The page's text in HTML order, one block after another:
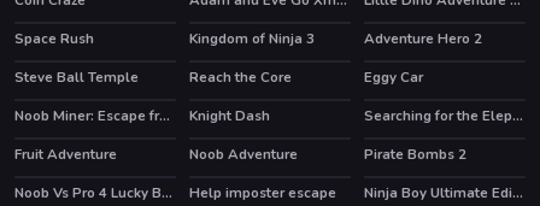
HOT
Space Rush Kingdom of Ninja 3
Adventure Hero 2
Steve Ball Temple
HOT
Reach the Core HOT
Eggy Car
HOT Noob Miner: Escape from prison Knight Dash
Searching for the Elephant
Fruit Adventure
HOT
Noob Adventure Pirate Bombs 2
HOT Noob Vs Pro 4 Lucky Block Help imposter escape HOT Ninja Boy Ultimate Edition